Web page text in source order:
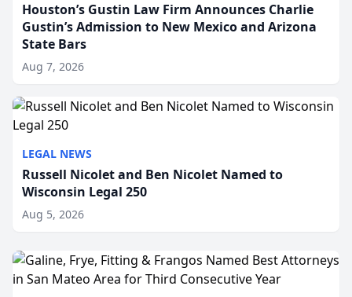
Houston’s Gustin Law Firm Announces Charlie
Gustin’s Admission to New Mexico and Arizona
State Bars
Aug 7, 2026
LEGAL NEWS
Russell Nicolet and Ben Nicolet Named to
Wisconsin Legal 250
Aug 5, 2026